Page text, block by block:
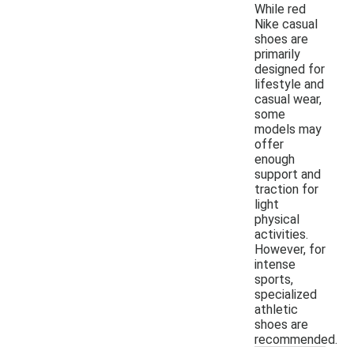
While red
Nike casual
shoes are
primarily
designed for
lifestyle and
casual wear,
some
models may
offer
enough
support and
traction for
light
physical
activities.
However, for
intense
sports,
specialized
athletic
shoes are
recommended.